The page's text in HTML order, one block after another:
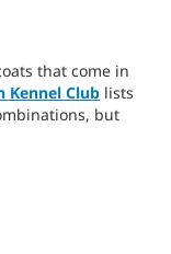
that come in
Kennel Club lists
but